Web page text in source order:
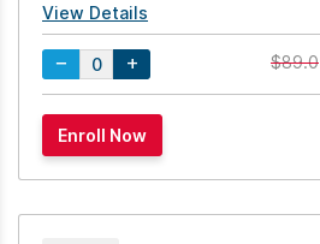
View Details
$89.0